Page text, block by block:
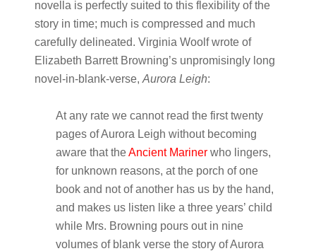
novella is perfectly suited to this flexibility of the
story in time; much is compressed and much
carefully delineated. Virginia Woolf wrote of
Elizabeth Barrett Browning’s unpromisingly long
novel-in-blank-verse, Aurora Leigh:
At any rate we cannot read the first twenty
pages of Aurora Leigh without becoming
aware that theAncient Marinerwho lingers,
for unknown reasons, at the porch of one
book and not of another has us by the hand,
and makes us listen like a three years’ child
while Mrs. Browning pours out in nine
volumes of blank verse the story of Aurora